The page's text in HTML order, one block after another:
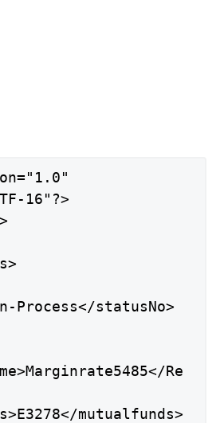
16"?>
Process</statusNo>
Re
mutualfunds>